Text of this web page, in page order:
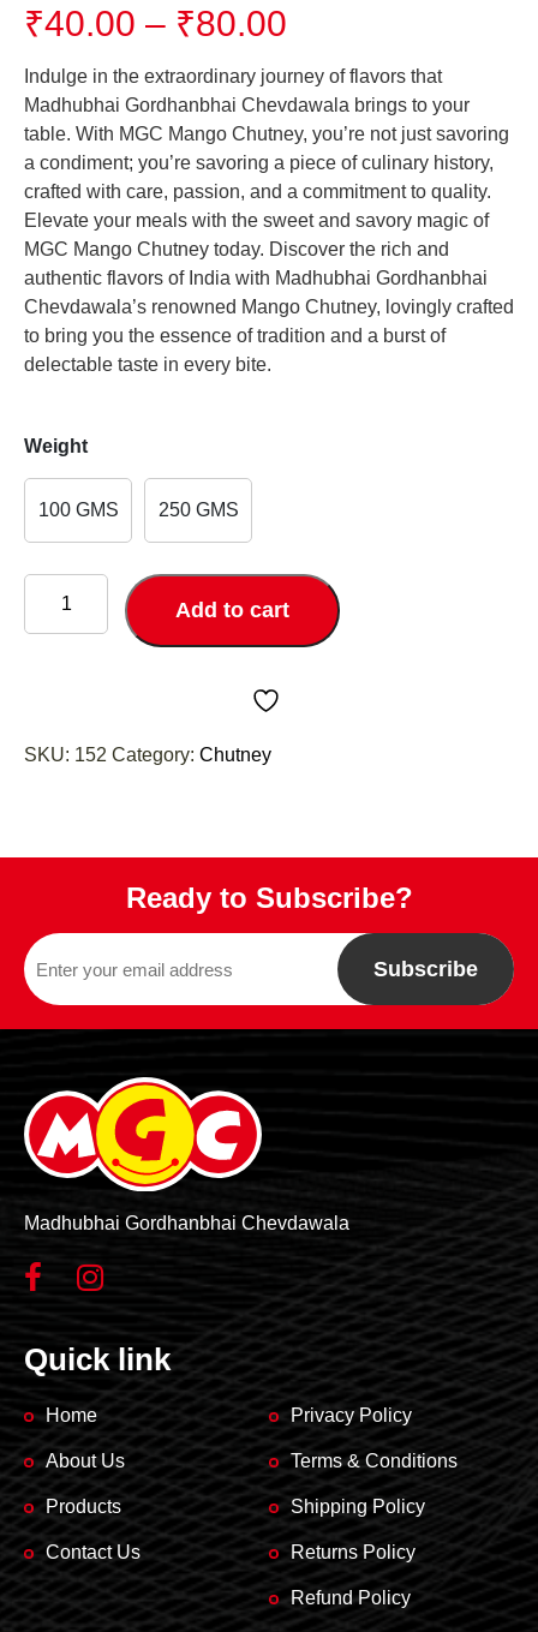
₹40.00 – ₹80.00
₹40.00
through
₹80.00
Indulge in the extraordinary journey of flavors that
Madhubhai Gordhanbhai Chevdawala brings to your
table. With MGC Mango Chutney, you’re not just savoring
a condiment; you’re savoring a piece of culinary history,
crafted with care, passion, and a commitment to quality.
Elevate your meals with the sweet and savory magic of
MGC Mango Chutney today. Discover the rich and
authentic flavors of India with Madhubhai Gordhanbhai
Chevdawala’s renowned Mango Chutney, lovingly crafted
to bring you the essence of tradition and a burst of
delectable taste in every bite.
Weight
100 GMS 250 GMS
Mango
Chutney
quantity
Add to cart
SKU: 152 Category: Chutney
Ready to Subscribe?
Subscribe
Madhubhai Gordhanbhai Chevdawala
Quick link
Home
About Us
Products
Contact Us
Privacy Policy
Terms & Conditions
Shipping Policy
Returns Policy
Refund Policy